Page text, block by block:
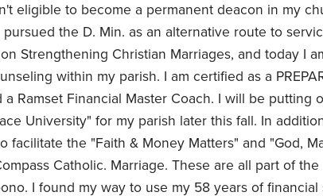
eligible to become a permanent deacon in my
pursued the D. Min. as an alternative route to
Strengthening Christian Marriages, and today I
within my parish. I am certified as a
a Ramset Financial Master Coach. I will be putting
University" for my parish later this fall. In
facilitate the "Faith & Money Matters" and "God,
Catholic. Marriage. These are all part of
I found my way to use my 58 years of